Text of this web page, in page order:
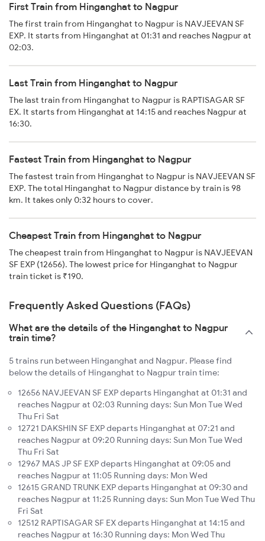
First Train from Hinganghat to Nagpur
The first train from Hinganghat to Nagpur is NAVJEEVAN SF
EXP. It starts from Hinganghat at 01:31 and reaches Nagpur at
02:03.
Last Train from Hinganghat to Nagpur
The last train from Hinganghat to Nagpur is RAPTISAGAR SF
EX. It starts from Hinganghat at 14:15 and reaches Nagpur at
16:30.
Fastest Train from Hinganghat to Nagpur
The fastest train from Hinganghat to Nagpur is NAVJEEVAN SF
EXP. The total Hinganghat to Nagpur distance by train is 98
km. It takes only 0:32 hours to cover.
Cheapest Train from Hinganghat to Nagpur
The cheapest train from Hinganghat to Nagpur is NAVJEEVAN
SF EXP (12656). The lowest price for Hinganghat to Nagpur
train ticket is ₹190.
Frequently Asked Questions (FAQs)
What are the details of the Hinganghat to Nagpur
train time?
5 trains run between Hinganghat and Nagpur. Please find
below the details of Hinganghat to Nagpur train time:
12656 NAVJEEVAN SF EXP departs Hinganghat at 01:31 and
reaches Nagpur at 02:03 Running days: Sun Mon Tue Wed
Thu Fri Sat
12721 DAKSHIN SF EXP departs Hinganghat at 07:21 and
reaches Nagpur at 09:20 Running days: Sun Mon Tue Wed
Thu Fri Sat
12967 MAS JP SF EXP departs Hinganghat at 09:05 and
reaches Nagpur at 11:05 Running days: Mon Wed
12615 GRAND TRUNK EXP departs Hinganghat at 09:30 and
reaches Nagpur at 11:25 Running days: Sun Mon Tue Wed Thu
Fri Sat
12512 RAPTISAGAR SF EX departs Hinganghat at 14:15 and
reaches Nagpur at 16:30 Running days: Mon Wed Thu